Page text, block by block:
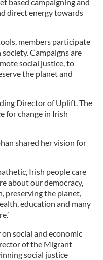
direct energy towards
members participate
Campaigns are
social justice, to
the planet and
Director of Uplift. The
for change in Irish
shared her vision for
Irish people care
about our democracy,
preserving the planet,
education and many
social and economic
of the Migrant
social justice